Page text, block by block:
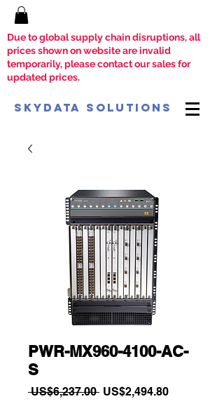
Due to global supply chain disruptions, all
prices shown on website are invalid
temporarily, please contact our sales for
updated prices.
SkyData Solutions
PWR-MX960-4100-AC-
S
US$6,237.00 Regular
US$2,494.80Sale